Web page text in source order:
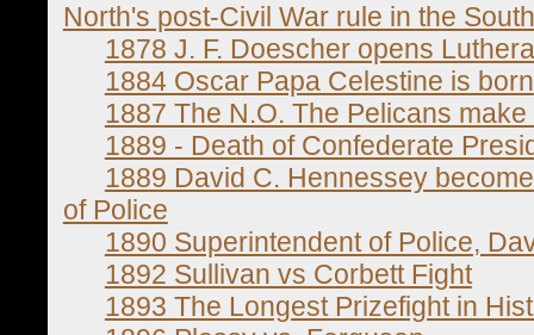
North's post-Civil War rule in the
1878 J. F. Doescher opens
1884 Oscar Papa Celestine is born
1887 The N.O. The Pelicans
1889 - Death of Confederate
1889 David C. Hennessey
of Police
1890 Superintendent of Police,
1892 Sullivan vs Corbett Fight
1893 The Longest Prizefight in